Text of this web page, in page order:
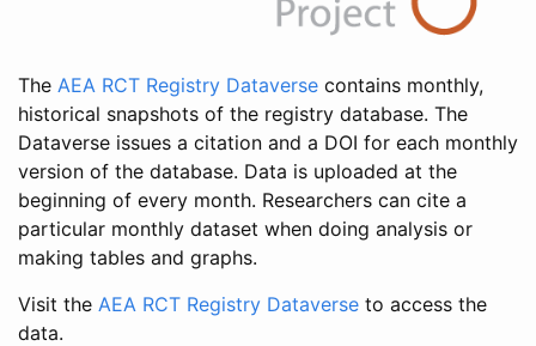
The AEA RCT Registry Dataverse contains monthly,
historical snapshots of the registry database. The
Dataverse issues a citation and a DOI for each monthly
version of the database. Data is uploaded at the
beginning of every month. Researchers can cite a
particular monthly dataset when doing analysis or
making tables and graphs.
Visit the AEA RCT Registry Dataverse to access the
data.